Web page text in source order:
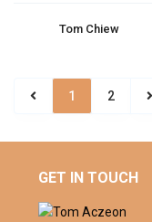
Tom Chiew
1 2
GET IN TOUCH